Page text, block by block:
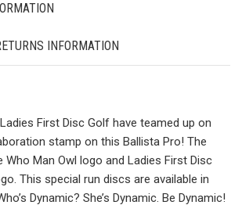
INFORMATION
First Disc Golf have teamed up on
stamp on this Ballista Pro! The
Man Owl logo and Ladies First Disc
This special run discs are available in
Dynamic? She’s Dynamic. Be Dynamic!